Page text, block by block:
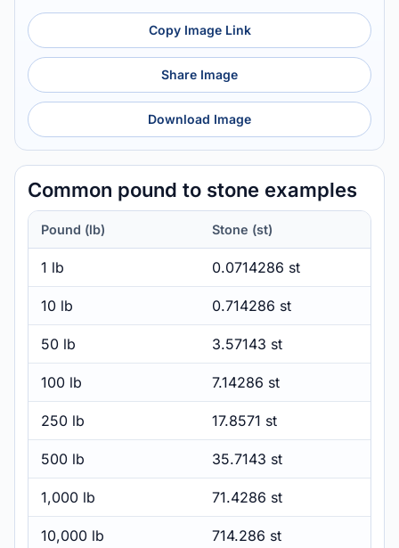
Copy Image Link
Share Image
Download Image
Common pound to stone examples
Pound (lb) Stone (st)
1 lb 0.0714286 st
10 lb 0.714286 st
50 lb 3.57143 st
100 lb 7.14286 st
250 lb 17.8571 st
500 lb 35.7143 st
1,000 lb 71.4286 st
10,000 lb 714.286 st